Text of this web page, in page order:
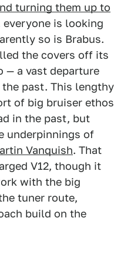
turning them up to
is looking
so is Brabus.
the covers off its
— a vast departure
past. This lengthy
of big bruiser ethos
in the past, but
underpinnings of
Vanquish. That
V12, though it
with the big
tuner route,
build on the